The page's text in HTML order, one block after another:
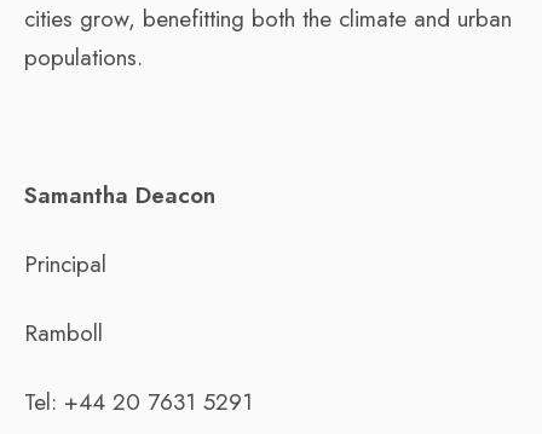
cities grow, benefitting both the climate and urban
populations.
Samantha Deacon
Principal
Ramboll
Tel: +44 20 7631 5291